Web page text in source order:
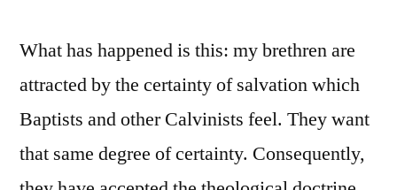
What has happened is this: my brethren are
attracted by the certainty of salvation which
Baptists and other Calvinists feel. They want
that same degree of certainty. Consequently,